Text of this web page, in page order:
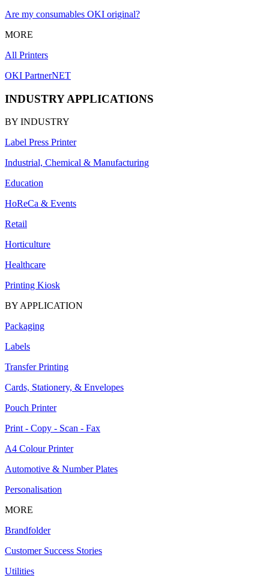
Are my consumables OKI original?
MORE
All Printers
OKI PartnerNET
INDUSTRY APPLICATIONS
BY INDUSTRY
Label Press Printer
Industrial, Chemical & Manufacturing
Education
HoReCa & Events
Retail
Horticulture
Healthcare
Printing Kiosk
BY APPLICATION
Packaging
Labels
Transfer Printing
Cards, Stationery, & Envelopes
Pouch Printer
Print - Copy - Scan - Fax
A4 Colour Printer
Automotive & Number Plates
Personalisation
MORE
Brandfolder
Customer Success Stories
Utilities